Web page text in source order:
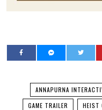
ANNAPURNA
GAME TRAILER
HEIST